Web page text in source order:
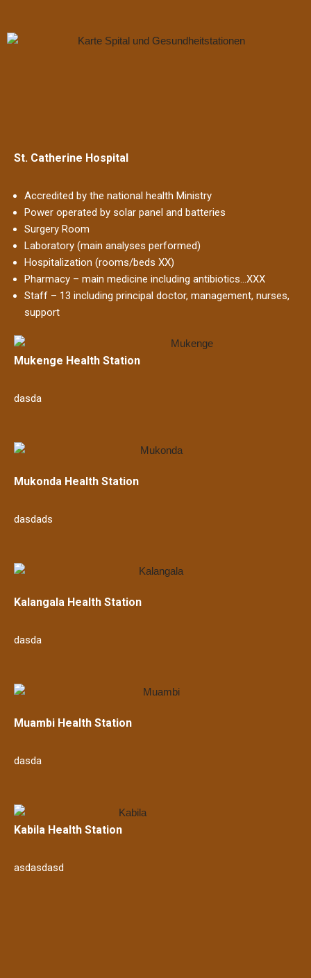
St. Catherine Hospital
Accredited by the national health Ministry
Power operated by solar panel and batteries
Surgery Room
Laboratory (main analyses performed)
Hospitalization (rooms/beds XX)
Pharmacy – main medicine including antibiotics…XXX
Staff – 13 including principal doctor, management, nurses,
support
Mukenge Health Station
dasda
Mukonda Health Station
dasdads
Kalangala Health Station
dasda
Muambi Health Station
dasda
Kabila Health Station
asdasdasd